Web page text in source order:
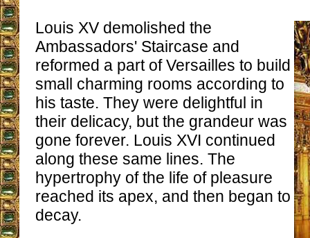
Louis XV demolished the
Ambassadors' Staircase and
reformed a part of Versailles to build
small charming rooms according to
his taste. They were delightful in
their delicacy, but the grandeur was
gone forever. Louis XVI continued
along these same lines. The
hypertrophy of the life of pleasure
reached its apex, and then began to
decay.